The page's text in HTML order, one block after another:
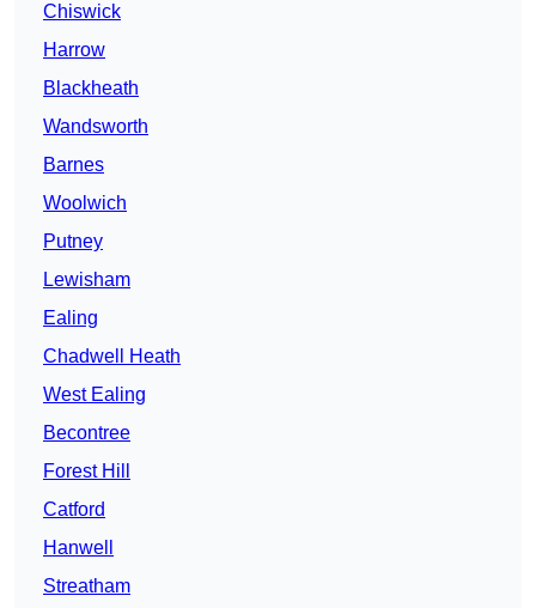
Chiswick
Harrow
Blackheath
Wandsworth
Barnes
Woolwich
Putney
Lewisham
Ealing
Chadwell Heath
West Ealing
Becontree
Forest Hill
Catford
Hanwell
Streatham